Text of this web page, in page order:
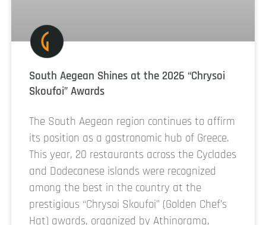
South Aegean Shines at the 2026 “Chrysoi
Skoufoi” Awards
The South Aegean region continues to affirm
its position as a gastronomic hub of Greece.
This year, 20 restaurants across the Cyclades
and Dodecanese islands were recognized
among the best in the country at the
prestigious “Chrysoi Skoufoi” (Golden Chef’s
Hat) awards, organized by Athinorama,